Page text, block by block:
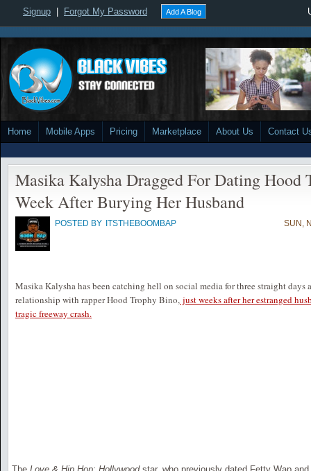
Signup Forgot My Password Add A Blog
Home Mobile Apps Pricing Marketplace About Us Contact
Masika Kalysha Dragged For Dating Hood
Week After Burying Her Husband
POSTED BY ITSTHEBOOMBAP SUN,
Masika Kalysha has been catching hell on social media for three straight
relationship with rapper Hood Trophy Bino, just weeks after her estranged
tragic freeway crash.